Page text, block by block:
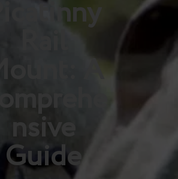
Picatinny
Mount: A
Comprehe
nsive
Guide